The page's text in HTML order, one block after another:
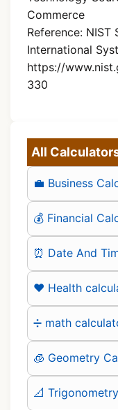
Commerce
Reference:
International
https://
330
All
💼 Business
💰 Financial
⏰ Date And
❤️ Health
➗ math
🧊 Geometry
📐